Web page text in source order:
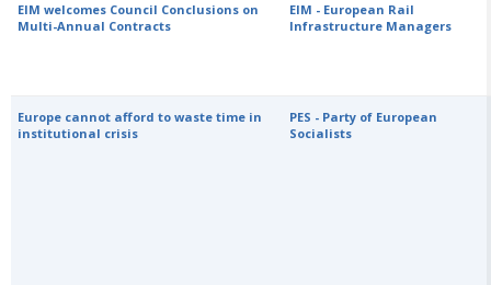
EIM welcomes Council Conclusions on
Multi-Annual Contracts
EIM - European Rail
Infrastructure Managers
Europe cannot afford to waste time in
institutional crisis
PES - Party of European
Socialists